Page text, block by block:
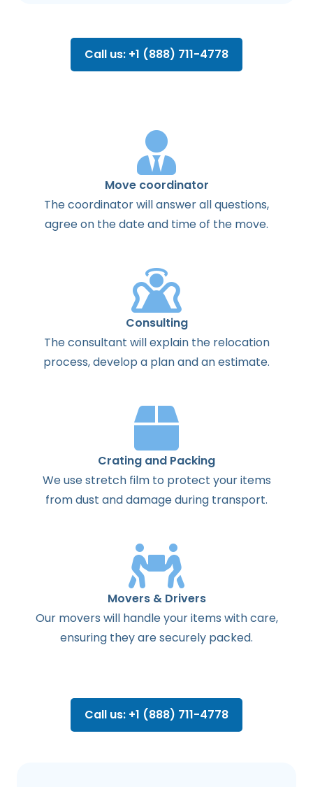
Call us: +1 (888) 711-4778
Move coordinator
Thecoordinatorwillanswerallquestions,
agreeon thedateand timeof the move.
Consulting
Theconsultant willexplainthe relocation
process,develop a planandanestimate.
Crating and Packing
We use stretch film to protect your items
from dust and damage during transport.
Movers & Drivers
Our movers will handle your items with care,
ensuring they are securely packed.
Call us: +1 (888) 711-4778